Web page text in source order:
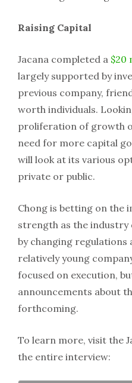
Raising Capital
Jacana completed a $20
largely supported by
previous company,
worth individuals.
proliferation of growth
need for more capital
will look at its various
private or public.
Chong is betting on the
strength as the industry
by changing regulations
relatively young
focused on execution,
announcements about
forthcoming.
To learn more, visit the
the entire interview: